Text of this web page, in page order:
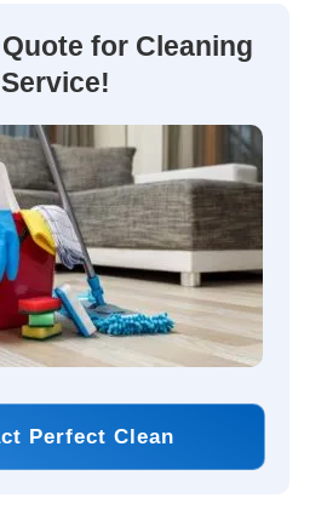
for Cleaning
Service!
Perfect Clean